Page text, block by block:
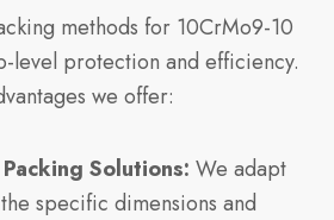
methods for 10CrMo9-10
level protection and efficiency.
we offer:
Solutions: We adapt
specific dimensions and